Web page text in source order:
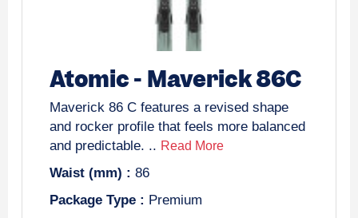
Atomic- Maverick 86C
Maverick 86 C features a revised shape
and rocker profile that feels more balanced
and predictable. .. Read More
Waist (mm) : 86
Package Type : Premium